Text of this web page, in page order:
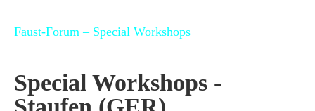
Faust-Forum – Special Workshops
Special Workshops -